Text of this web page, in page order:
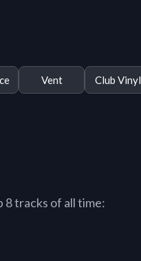
Vent Club Vinyl
tracks of all time: